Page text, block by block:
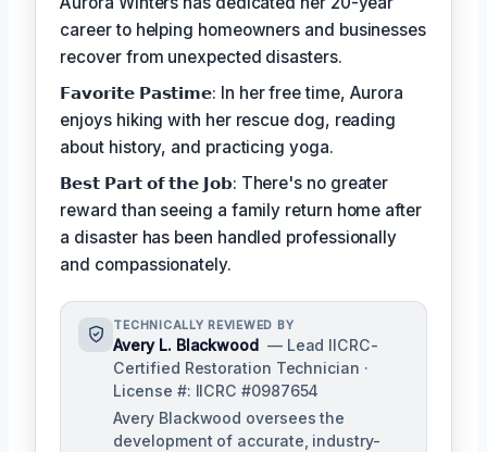
career to helping homeowners and businesses
recover from unexpected disasters.
𝗙𝗮𝘃𝗼𝗿𝗶𝘁𝗲 𝗣𝗮𝘀𝘁𝗶𝗺𝗲: In her free time, Aurora
enjoys hiking with her rescue dog, reading
about history, and practicing yoga.
𝗕𝗲𝘀𝘁 𝗣𝗮𝗿𝘁 𝗼𝗳 𝘁𝗵𝗲 𝗝𝗼𝗯: There's no greater
reward than seeing a family return home after
a disaster has been handled professionally
and compassionately.
TECHNICALLY REVIEWED BY
Avery L. Blackwood — Lead IICRC-
Certified Restoration Technician ·
License #: IICRC #0987654
Avery Blackwood oversees the
development of accurate, industry-